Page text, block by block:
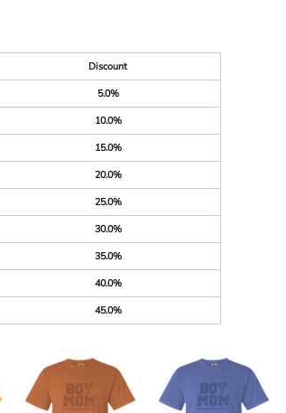
Discount
5.0%
10.0%
15.0%
20.0%
25.0%
30.0%
35.0%
40.0%
45.0%